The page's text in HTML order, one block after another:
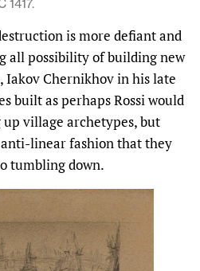
1417.
is more defiant and
all possibility of building new
Iakov Chernikhov in his late
built as perhaps Rossi would
village archetypes, but
linear fashion that they
tumbling down.